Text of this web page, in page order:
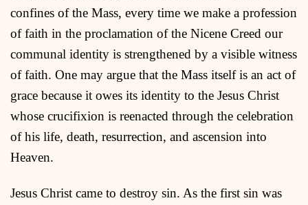
confines of the Mass, every time we make a profession
of faith in the proclamation of the Nicene Creed our
communal identity is strengthened by a visible witness
of faith. One may argue that the Mass itself is an act of
grace because it owes its identity to the Jesus Christ
whose crucifixion is reenacted through the celebration
of his life, death, resurrection, and ascension into
Heaven.
Jesus Christ came to destroy sin. As the first sin was